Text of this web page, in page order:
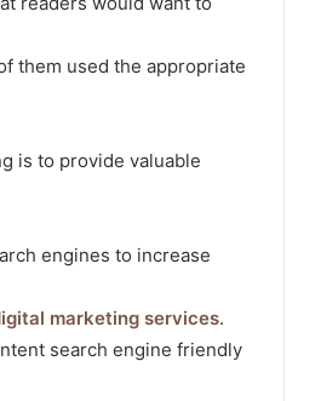
them used the appropriate
is to provide valuable
engines to increase
marketing services.
search engine friendly